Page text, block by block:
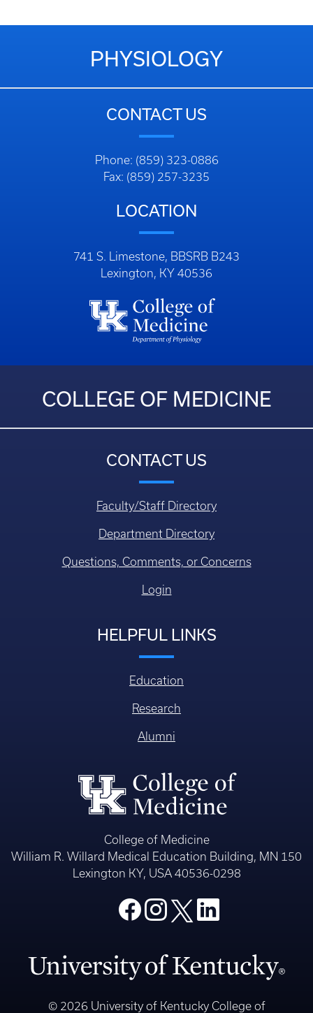
PHYSIOLOGY
CONTACT US
Phone: (859) 323-0886
Fax: (859) 257-3235
LOCATION
741 S. Limestone, BBSRB B243
Lexington, KY 40536
COLLEGE OF MEDICINE
CONTACT US
Faculty/Staff Directory
Department Directory
Questions, Comments, or Concerns
Login
HELPFUL LINKS
Education
Research
Alumni
College of Medicine
William R. Willard Medical Education Building, MN 150
Lexington KY, USA 40536-0298
© 2026 University of Kentucky College of